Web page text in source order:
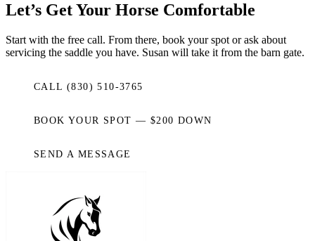
Let’s Get Your Horse Comfortable
Start with the free call. From there, book your spot or ask about
servicing the saddle you have. Susan will take it from the barn gate.
CALL (830) 510-3765
BOOK YOUR SPOT — $200 DOWN
SEND A MESSAGE